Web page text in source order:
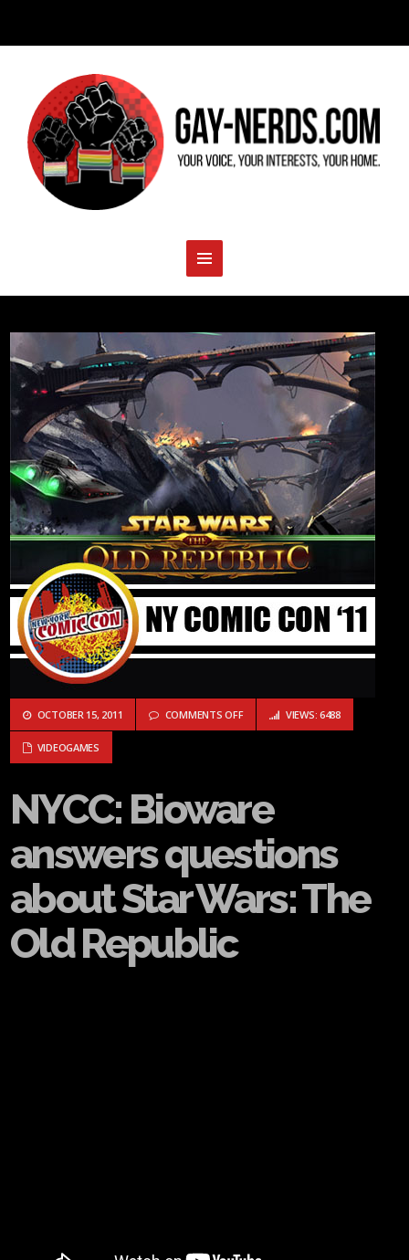
OCTOBER 15, 2011 COMMENTS OFFON NYCC: BIOWARE ANSWERS
VIEWS: 6488
VIDEOGAMES
NYCC: Bioware
answers questions
about Star Wars: The
Old Republic